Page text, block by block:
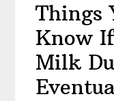
Things
Know
Milk